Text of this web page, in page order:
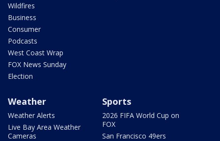
Wildfires
Business
Consumer
Podcasts
West Coast Wrap
FOX News Sunday
Election
Weather
Weather Alerts
Live Bay Area Weather
Cameras
Sports
2026 FIFA World Cup on
FOX
San Francisco 49ers